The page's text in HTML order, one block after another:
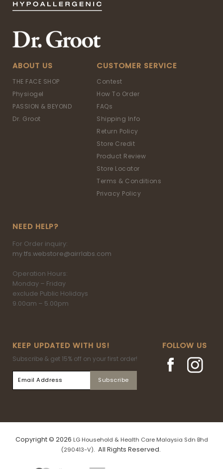
ABOUT US
THE FACE SHOP
Physiogel
PASSION & BEYOND
Dr. Groot
CUSTOMER SERVICE
Contest
How To Order
FAQs
Shipping Info
Return Policy
Store Credit
Product Review
Store Locator
Terms & Conditions
Privacy Policy
NEED HELP?
For Order inquiry:
my.tfs.webstore@airrlabs.com
Operation Hours:
Monday – Friday
exclude Public Holidays
9.00am – 5.00pm
KEEP UPDATED WITH US!
Subscribe & get 15% off on your first order!
FOLLOW US
Copyright © 2026 LG Household & Health Care Malaysia Sdn Bhd
(290413-V). All Rights Reserved.